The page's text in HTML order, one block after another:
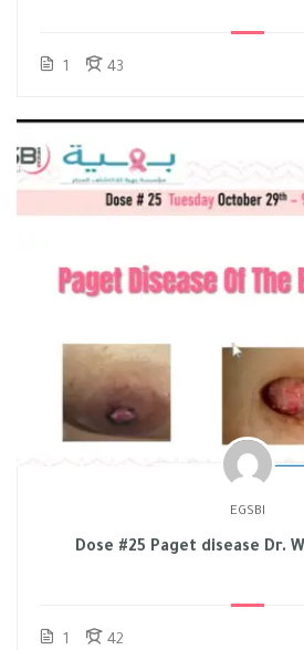
1 43
EGSBI
Dose #25 Paget disease Dr.
1 42